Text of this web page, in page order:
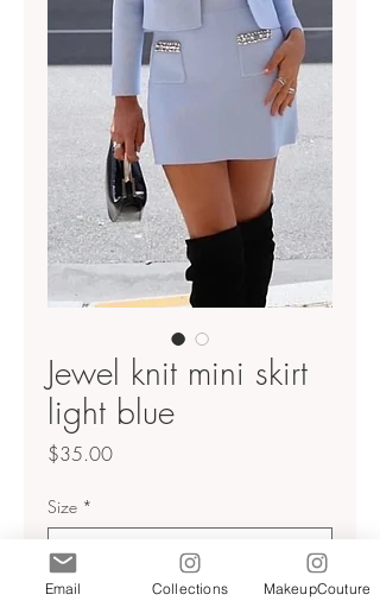
Jewel knit mini skirt
light blue
$35.00Price
Size *
Email Collections MakeupCouture